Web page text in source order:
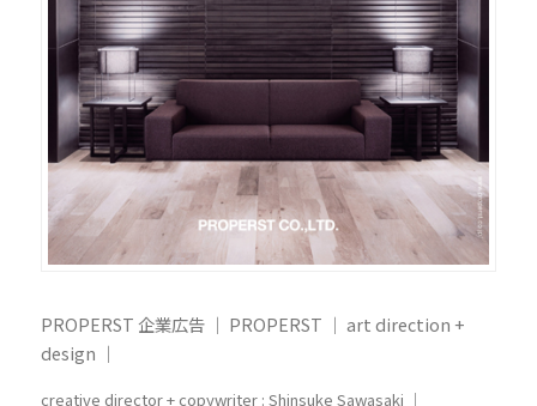
PROPERST 企業広告 ｜ PROPERST ｜ art direction +
design ｜
creative director + copywriter : Shinsuke Sawasaki ｜